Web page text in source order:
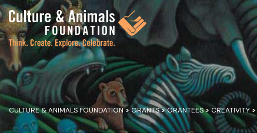
CULTURE & ANIMALS FOUNDATION>GRANTS>GRANTEES> CREATIVITY >